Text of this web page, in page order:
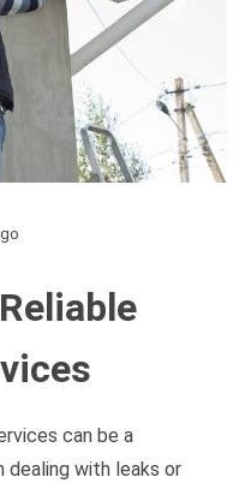
can be a
dealing with leaks or